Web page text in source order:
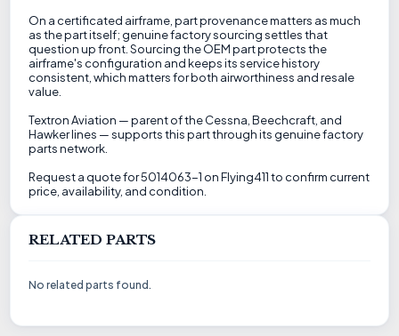
On a certificated airframe, part provenance matters as much
as the part itself; genuine factory sourcing settles that
question up front. Sourcing the OEM part protects the
airframe's configuration and keeps its service history
consistent, which matters for both airworthiness and resale
value.
Textron Aviation — parent of the Cessna, Beechcraft, and
Hawker lines — supports this part through its genuine factory
parts network.
Request a quote for 5014063-1 on Flying411 to confirm current
price, availability, and condition.
RELATED PARTS
No related parts found.